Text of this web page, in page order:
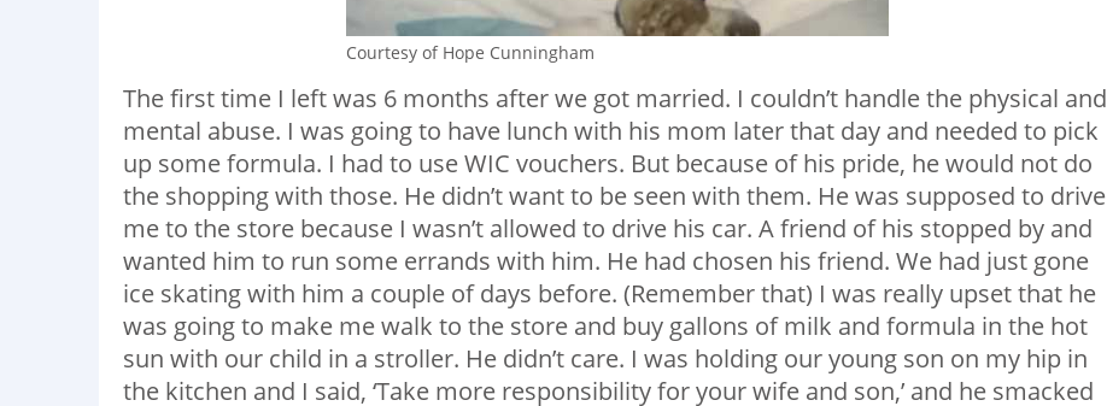
Courtesy of Hope Cunningham
The first time I left was 6 months after we got married. I couldn’t handle the physical and
mental abuse. I was going to have lunch with his mom later that day and needed to pick
up some formula. I had to use WIC vouchers. But because of his pride, he would not do
the shopping with those. He didn’t want to be seen with them. He was supposed to drive
me to the store because I wasn’t allowed to drive his car. A friend of his stopped by and
wanted him to run some errands with him. He had chosen his friend. We had just gone
ice skating with him a couple of days before. (Remember that) I was really upset that he
was going to make me walk to the store and buy gallons of milk and formula in the hot
sun with our child in a stroller. He didn’t care. I was holding our young son on my hip in
the kitchen and I said, ‘Take more responsibility for your wife and son,’ and he smacked